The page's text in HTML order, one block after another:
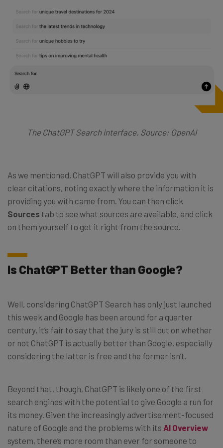
The ChatGPT Search interface. Source: OpenAI
As we mentioned, ChatGPT will also provide you with
clear citations, noting exactly where the information it is
providing you with came from. You can then click
Sources tab to see what sources are available, and click
on them yourself to get it right from the source.
Is ChatGPT Better than Google?
Well, considering ChatGPT Search has only just launched
this week and Google has been around for a quarter
century, it’s fair to say that the jury is still out on whether
or not ChatGPT is actually better than Google, especially
considering the latter is free and the former isn’t.
Beyond that, though, ChatGPT is likely one of the first
search engines with the potential to give Google a run for
its money. Given the increasingly advertisement-focused
nature of Google and the problems with its AI Overview
system, there’s more room than ever for someone to